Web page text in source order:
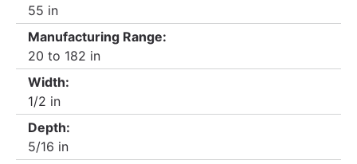
55 in
Manufacturing Range:
20 to 182 in
Width:
1/2 in
Depth:
5/16 in